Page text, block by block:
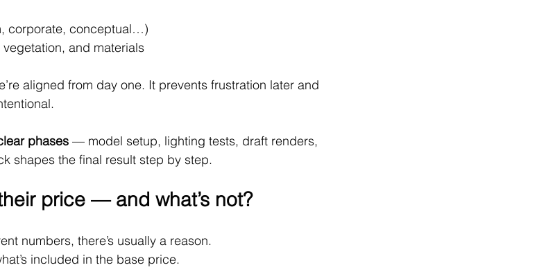
corporate, conceptual…)
and materials
aligned from day one. It prevents frustration later and
phases — model setup, lighting tests, draft renders,
shapes the final result step by step.
price — and what’s not?
numbers, there’s usually a reason.
included in the base price.